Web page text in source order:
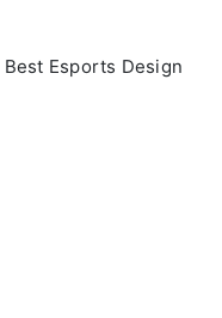
Esports Design